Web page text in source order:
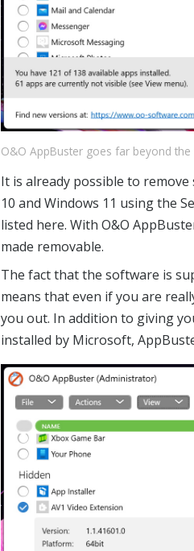
O&O AppBuster goes far beyond
It is already possible to
10 and Windows 11 using the
listed here. With O&O
made removable.
The fact that the software is
means that even if you are
you out. In addition to giving
installed by Microsoft,